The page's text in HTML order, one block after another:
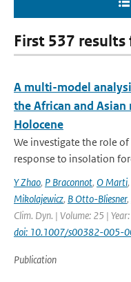
First 537 results
A multi-model
the African and
Holocene
We investigate the role
response to insolation
Y Zhao, P Braconnot, O Marti,
Mikolajewicz, B Otto-Bliesner,
Clim. Dyn. | Volume: 25 |
doi: 10.1007/s00382-005-
Publication